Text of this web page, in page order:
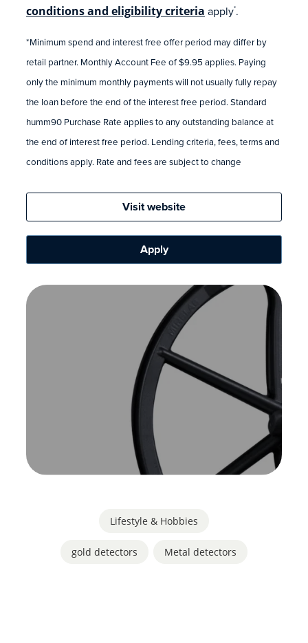
conditions and eligibility criteria apply*.
*Minimum spend and interest free offer period may differ by
retail partner. Monthly Account Fee of $9.95 applies. Paying
only the minimum monthly payments will not usually fully repay
the loan before the end of the interest free period. Standard
humm90 Purchase Rate applies to any outstanding balance at
the end of interest free period. Lending criteria, fees, terms and
conditions apply. Rate and fees are subject to change
Visit website
Apply
Lifestyle & Hobbies
gold detectors Metal detectors